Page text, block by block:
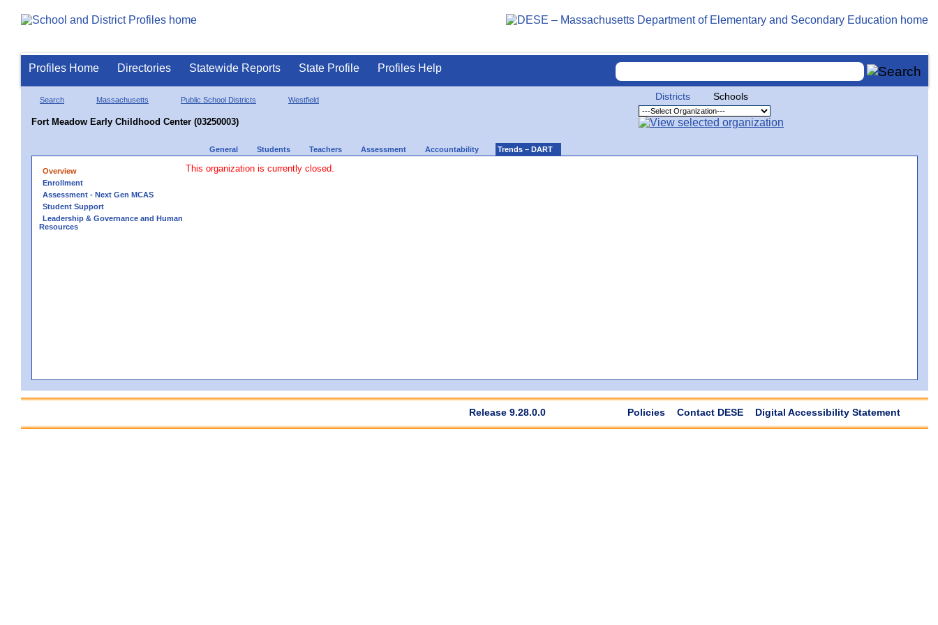
Profiles Home Directories Statewide Reports State Profile Profiles Help
Search Massachusetts Public School Districts Westfield
Fort Meadow Early Childhood Center (03250003)
Districts Schools
General Students Teachers Assessment Accountability Trends – DART
Overview
Enrollment
Assessment - Next Gen MCAS
Student Support
Leadership & Governance and Human
Resources
This organization is currently closed.
Release 9.28.0.0 Policies Contact DESE Digital Accessibility Statement